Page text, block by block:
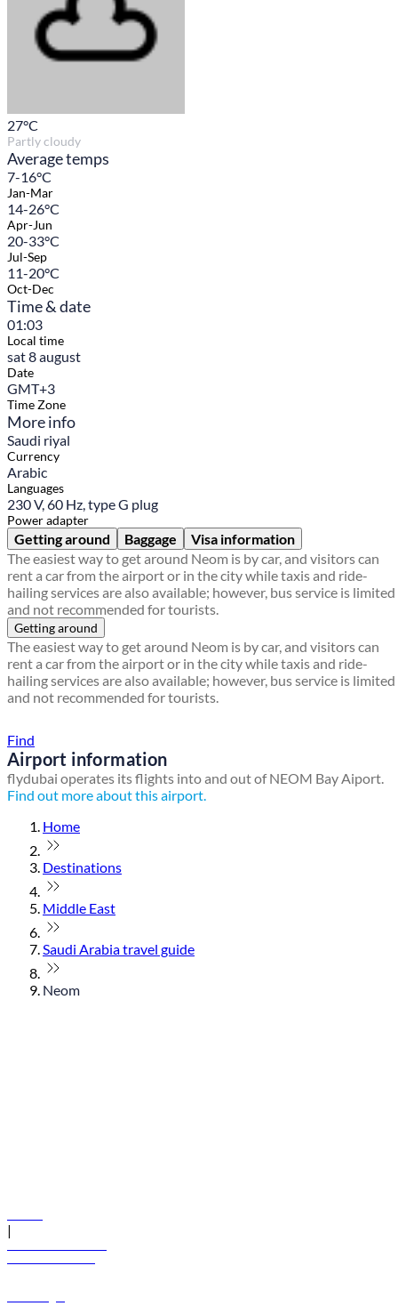
27°C
Partly cloudy
Average temps
7-16°C
Jan-Mar
14-26°C
Apr-Jun
20-33°C
Jul-Sep
11-20°C
Oct-Dec
Time & date
01:03
Local time
sat 8 august
Date
GMT+3
Time Zone
More info
Saudi riyal
Currency
Arabic
Languages
230 V, 60 Hz, type G plug
Power adapter
Getting around Baggage
Visa information
The easiest way to get around Neom is by car, and visitors can
rent a car from the airport or in the city while taxis and ride-
hailing services are also available; however, bus service is limited
and not recommended for tourists.
Getting around
The easiest way to get around Neom is by car, and visitors can
rent a car from the airport or in the city while taxis and ride-
hailing services are also available; however, bus service is limited
and not recommended for tourists.
Find
Airport information
flydubai operates its flights into and out of NEOM Bay Aiport.
Find out more about this airport.
Home
Destinations
Middle East
Saudi Arabia travel guide
Neom
|